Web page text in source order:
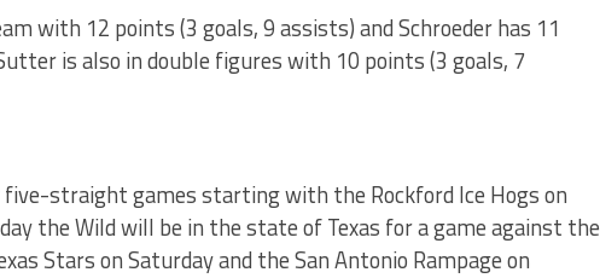
with 12 points (3 goals, 9 assists) and Schroeder has 11
is also in double figures with 10 points (3 goals, 7
straight games starting with the Rockford Ice Hogs on
the Wild will be in the state of Texas for a game against the
Stars on Saturday and the San Antonio Rampage on